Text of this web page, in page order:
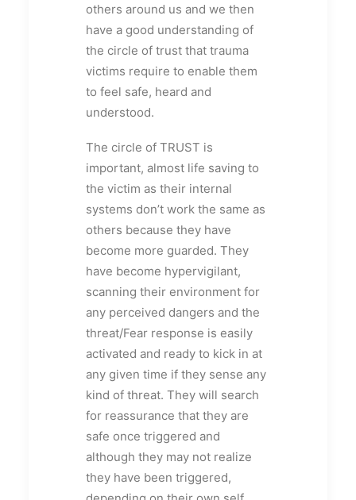
others around us and we then
have a good understanding of
the circle of trust that trauma
victims require to enable them
to feel safe, heard and
understood.
The circle of TRUST is
important, almost life saving to
the victim as their internal
systems don’t work the same as
others because they have
become more guarded. They
have become hypervigilant,
scanning their environment for
any perceived dangers and the
threat/Fear response is easily
activated and ready to kick in at
any given time if they sense any
kind of threat. They will search
for reassurance that they are
safe once triggered and
although they may not realize
they have been triggered,